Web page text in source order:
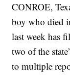
CONROE,
boy who died
last week has
two of the
to multiple